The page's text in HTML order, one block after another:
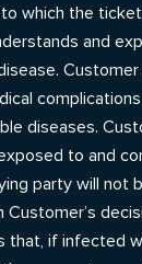
to which the
and
diseases.
to and
party will
if infected